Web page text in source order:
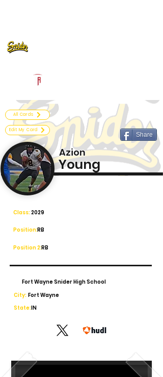
All Cards
Edit My Card
Share
Azion
Young
2029
Class:
RB
Position:
Position 2:RB
Fort Wayne Snider High School
City: Fort Wayne
State:IN